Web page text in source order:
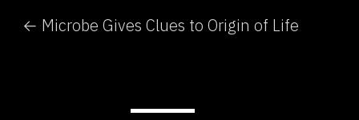
← Microbe Gives Clues to Origin of Life